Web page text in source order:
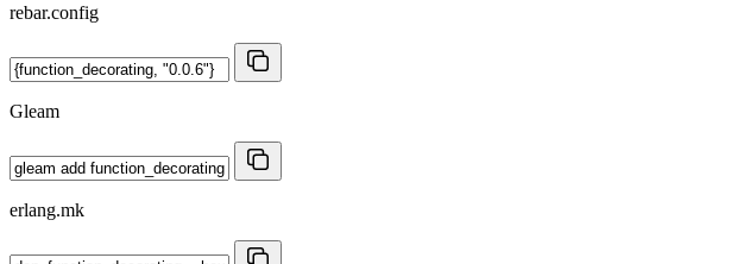
rebar.config
Gleam
erlang.mk